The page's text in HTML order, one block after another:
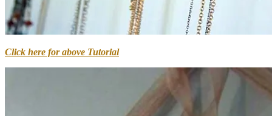
Click here for above Tutorial